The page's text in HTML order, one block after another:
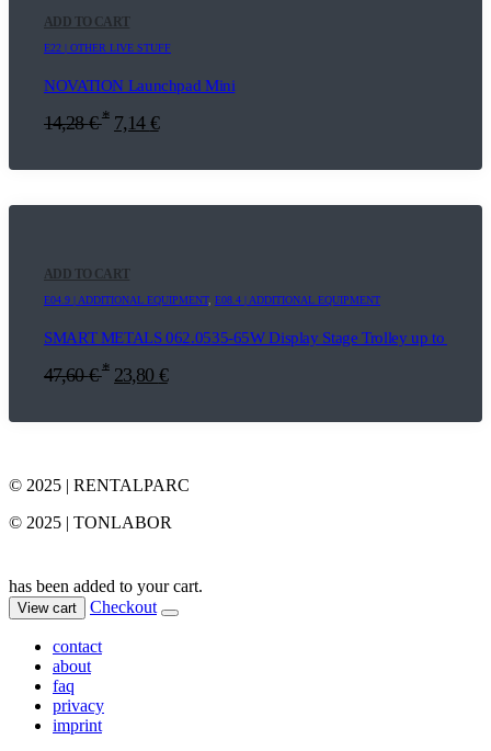
ADD TO CART
E22 | OTHER LIVE STUFF
NOVATION Launchpad Mini
14,28€ * 7,14 €
ADD TO CART
E04.9 | ADDITIONAL EQUIPMENT, E08.4 | ADDITIONAL EQUIPMENT
SMART METALS 062.0535-65W Display Stage Trolley up to 65"
47,60€ * 23,80 €
© 2025 | RENTALPARC
© 2025 | TONLABOR
has been added to your cart.
View cart Checkout
contact
about
faq
privacy
imprint